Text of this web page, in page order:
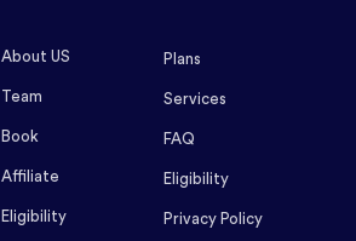
About US
Team
Book
Affiliate
Eligibility
Plans
Services
FAQ
Eligibility
Privacy Policy